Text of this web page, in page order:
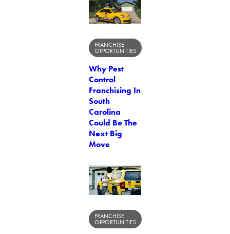
FRANCHISE
OPPORTUNITIES
Why Pest
Control
Franchising In
South
Carolina
Could Be The
Next Big
Move
FRANCHISE
OPPORTUNITIES